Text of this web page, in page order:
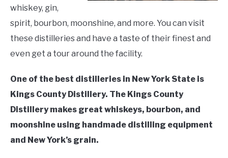
whiskey, gin,
spirit, bourbon, moonshine, and more. You can visit
these distilleries and have a taste of their finest and
even get a tour around the facility.
One of the best distilleries in New York State is
Kings County Distillery. The Kings County
Distillery makes great whiskeys, bourbon, and
moonshine using handmade distilling equipment
and New York’s grain.